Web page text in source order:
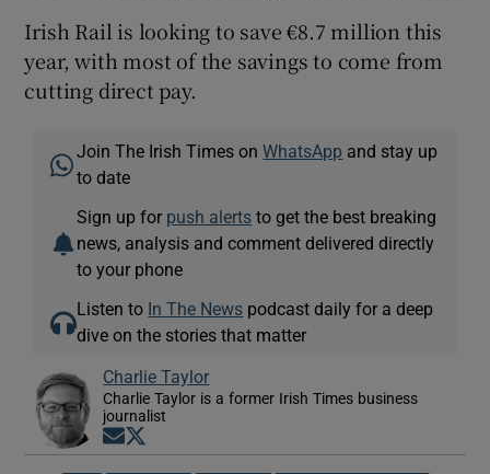
Irish Rail is looking to save €8.7 million this
year, with most of the savings to come from
cutting direct pay.
Join The Irish Times onWhatsApp and stay up
to date
Sign up for push alerts to get the best breaking
news, analysis and comment delivered directly
to your phone
Listen to In The News podcast daily for a deep
dive on the stories that matter
Charlie Taylor
Charlie Taylor is a former Irish Times business
journalist
Opens in new window